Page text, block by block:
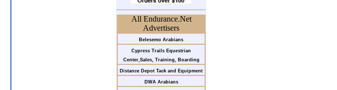
All Endurance.Net
Advertisers
Belesemo Arabians
Cypress Trails Equestrian
Center,Sales, Training, Boarding
Distance Depot Tack and Equipment
DWA Arabians